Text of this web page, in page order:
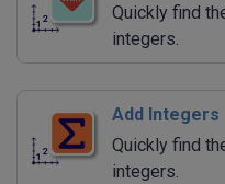
Quickly find
integers.
Add Integers
Quickly find
integers.